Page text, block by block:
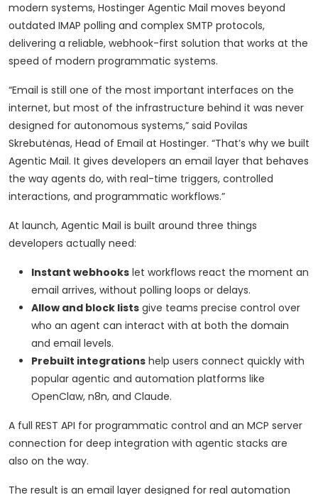
modern systems, Hostinger Agentic Mail moves beyond
outdated IMAP polling and complex SMTP protocols,
delivering a reliable, webhook-first solution that works at the
speed of modern programmatic systems.
“Email is still one of the most important interfaces on the
internet, but most of the infrastructure behind it was never
designed for autonomous systems,” said Povilas
Skrebutėnas, Head of Email at Hostinger. “That’s why we built
Agentic Mail. It gives developers an email layer that behaves
the way agents do, with real-time triggers, controlled
interactions, and programmatic workflows.”
At launch, Agentic Mail is built around three things
developers actually need:
Instant webhooks let workflows react the moment an
email arrives, without polling loops or delays.
Allow and block lists give teams precise control over
who an agent can interact with at both the domain
and email levels.
Prebuilt integrations help users connect quickly with
popular agentic and automation platforms like
OpenClaw, n8n, and Claude.
A full REST API for programmatic control and an MCP server
connection for deep integration with agentic stacks are
also on the way.
The result is an email layer designed for real automation